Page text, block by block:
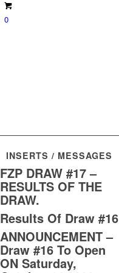
0
INSERTS / MESSAGES
FZP DRAW #17 –
RESULTS OF THE
DRAW.
Results Of Draw #16
ANNOUNCEMENT –
Draw #16 To Open
ON Saturday,